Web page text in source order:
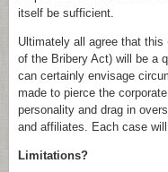
itself be sufficient.
Ultimately all agree that
of the Bribery Act) will be a
can certainly envisage
made to pierce the
personality and drag in
and affiliates. Each case
Limitations?